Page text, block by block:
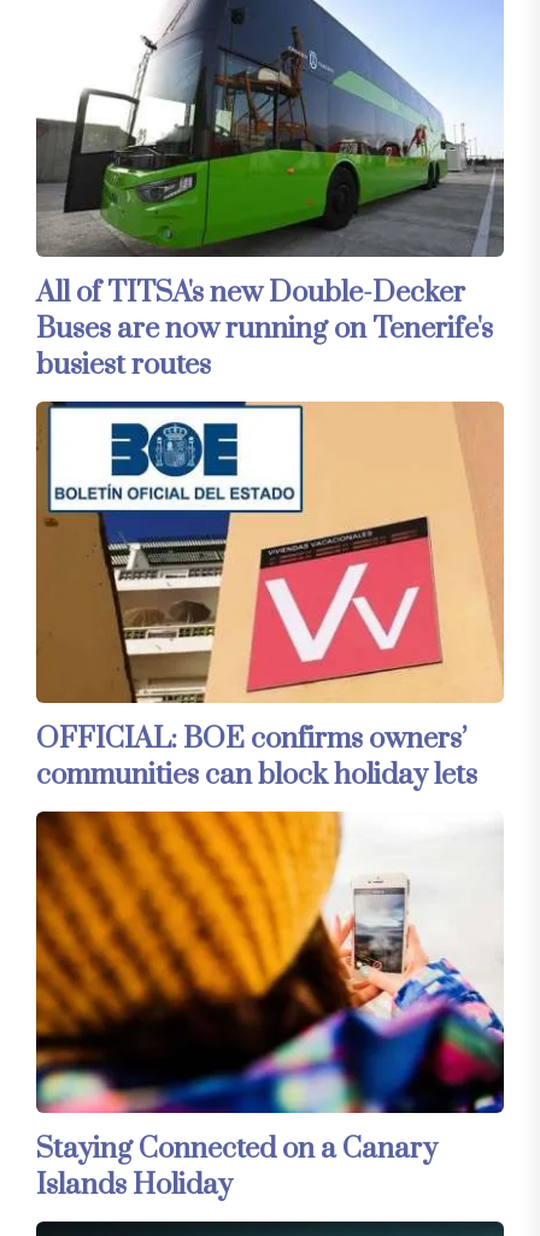
All of TITSA's new Double-Decker
Buses are now running on Tenerife's
busiest routes
OFFICIAL: BOE confirms owners’
communities can block holiday lets
Staying Connected on a Canary
Islands Holiday